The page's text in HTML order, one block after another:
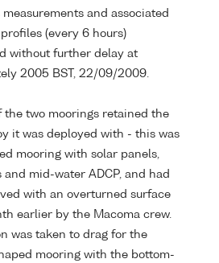
and associated
(every 6 hours)
without further delay at
2005 BST, 22/09/2009.
the two moorings retained the
it was deployed with - this was
mooring with solar panels,
mid-water ADCP, and had
with an overturned surface
earlier by the Macoma crew.
was taken to drag for the
mooring with the bottom-